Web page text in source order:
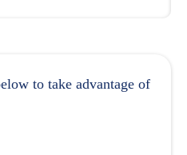
to take advantage of